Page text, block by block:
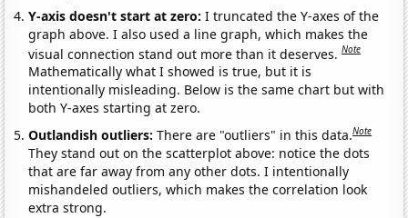
Y-axis doesn't start at zero:I truncated the Y-axes of the
graph above. I also used a line graph, which makes the
visual connection stand out more than it deserves.Note
Mathematically what I showed is true, but it is
intentionally misleading. Below is the same chart but with
both Y-axes starting at zero.
Outlandish outliers:There are "outliers" in this data.Note
They stand out on the scatterplot above: notice the dots
that are far away from any other dots. I intentionally
mishandeled outliers, which makes the correlation look
extra strong.